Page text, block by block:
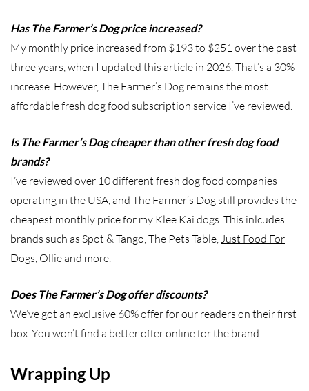
Has The Farmer’s Dog price increased?
My monthly price increased from $193 to $251 over the past
three years, when I updated this article in 2026. That’s a 30%
increase. However, The Farmer’s Dog remains the most
affordable fresh dog food subscription service I’ve reviewed.
Is The Farmer’s Dog cheaper than other fresh dog food
brands?
I’ve reviewed over 10 different fresh dog food companies
operating in the USA, and The Farmer’s Dog still provides the
cheapest monthly price for my Klee Kai dogs. This inlcudes
brands such as Spot & Tango, The Pets Table,Just Food For
Dogs, Ollie and more.
Does The Farmer’s Dog offer discounts?
We’ve got an exclusive 60% offer for our readers on their first
box. You won’t find a better offer online for the brand.
Wrapping Up